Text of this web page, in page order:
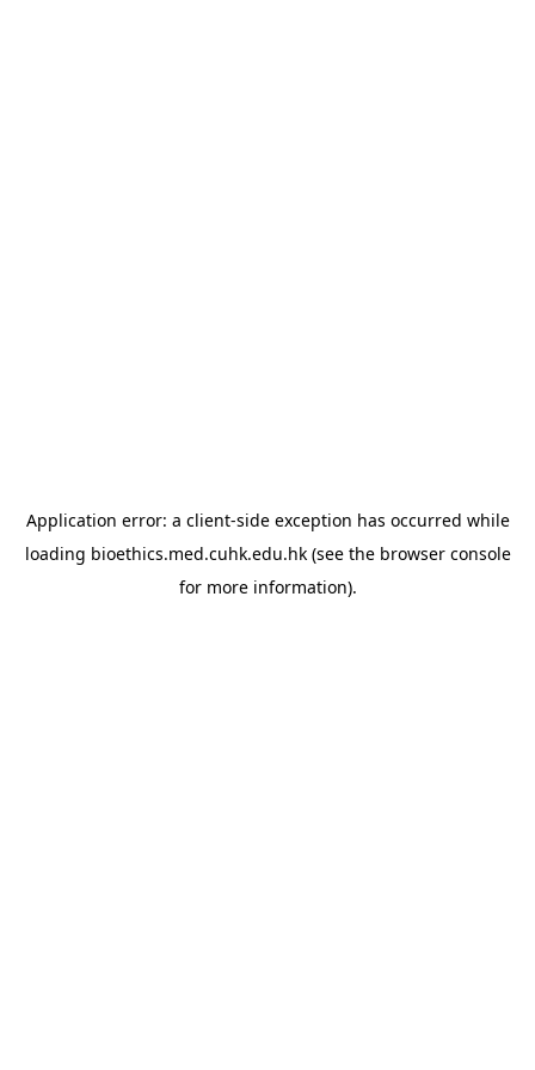
Application error: a client-side exception has occurred while
loading bioethics.med.cuhk.edu.hk(see the browser console
for more information).